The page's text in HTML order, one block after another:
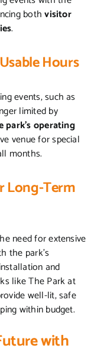
bothvisitor
.
Hours
events, such as
limited by
park’s operating
venue for special
months.
Long-Term
need for extensive
the park’s
and
like The Park at
well-lit, safe
within budget.
with